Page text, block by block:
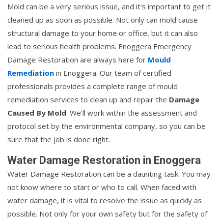
Mold can be a very serious issue, and it's important to get it
cleaned up as soon as possible. Not only can mold cause
structural damage to your home or office, but it can also
lead to serious health problems. Enoggera Emergency
Damage Restoration are always here for Mould
Remediation in Enoggera. Our team of certified
professionals provides a complete range of mould
remediation services to clean up and repair the Damage
Caused By Mold. We'll work within the assessment and
protocol set by the environmental company, so you can be
sure that the job is done right.
Water Damage Restoration in Enoggera
Water Damage Restoration can be a daunting task. You may
not know where to start or who to call. When faced with
water damage, it is vital to resolve the issue as quickly as
possible. Not only for your own safety but for the safety of